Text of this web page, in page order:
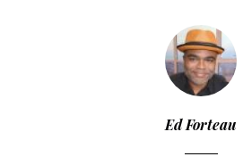
Ed Forteau